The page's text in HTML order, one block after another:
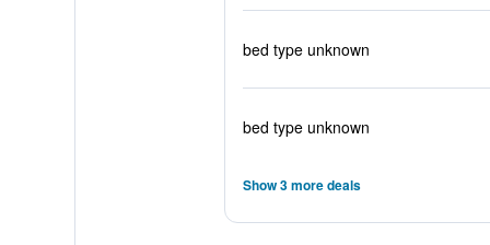
bed type unknown
bed type unknown
Show 3 more deals